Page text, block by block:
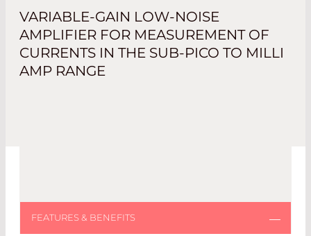
VARIABLE-GAIN LOW-NOISE
AMPLIFIER FOR MEASUREMENT OF
CURRENTS IN THE SUB-PICO TO MILLI
AMP RANGE